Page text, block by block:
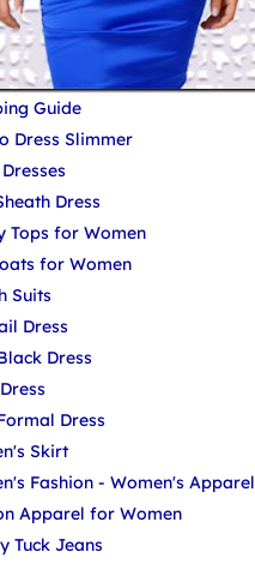
Guide
Dress Slimmer
Dress
Tops for Women
for Women
Suits
Dress
Dress
Dress
Skirt
Fashion - Women's Apparel
Apparel for Women
Tuck Jeans